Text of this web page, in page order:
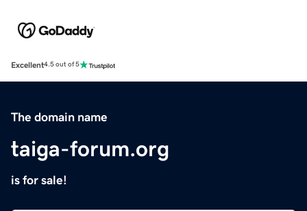
Excellent4.5 out of 5
The domain name
taiga-forum.org
is for sale!